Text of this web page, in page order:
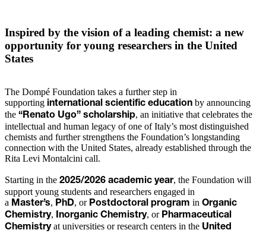
Inspired by the vision of a leading chemist: a new
opportunity for young researchers in the United
States
The Dompé Foundation takes a further step in
supporting international scientific education by announcing
the “Renato Ugo” scholarship, an initiative that celebrates the
intellectual and human legacy of one of Italy’s most distinguished
chemists and further strengthens the Foundation’s longstanding
connection with the United States, already established through the
Rita Levi Montalcini call.
Starting in the 2025/2026 academic year, the Foundation will
support young students and researchers engaged in
a Master’s, PhD, or Postdoctoral program in Organic
Chemistry, Inorganic Chemistry, or Pharmaceutical
Chemistryat universities or research centers in the United